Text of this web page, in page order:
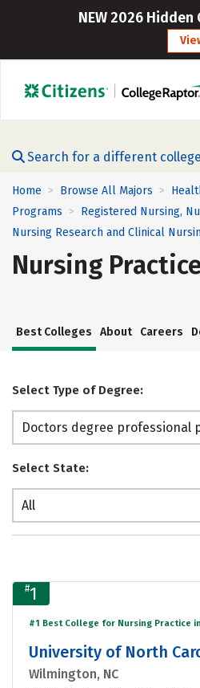
NEW 2026 Hidden
Search for a different
Home > Browse All Majors >
Programs > Registered Nursing,
Nursing Research and Clinical
Nursing
Best Colleges About Careers
Select Type of Degree:
Doctors degree professional
Select State:
All
#1
#1 Best College for Nursing Practice
University of North
Wilmington, NC